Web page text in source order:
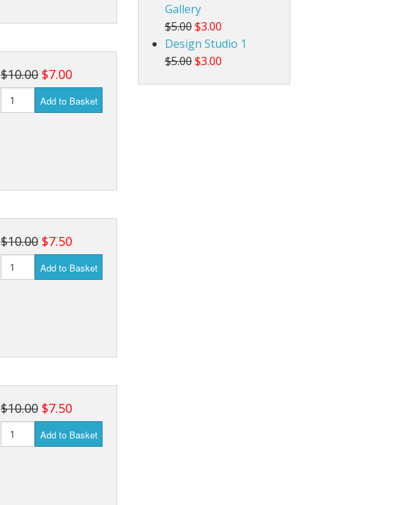
$10.00 $7.00
Add to Basket
$10.00 $7.50
Add to Basket
$10.00 $7.50
Add to Basket
Gallery
$5.00 $3.00
Design Studio 1
$5.00 $3.00